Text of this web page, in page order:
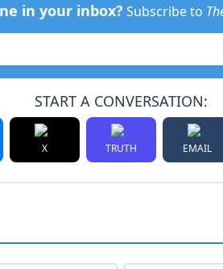
in your inbox? Subscribe to
START A CONVERSATION:
X TRUTH EMAIL